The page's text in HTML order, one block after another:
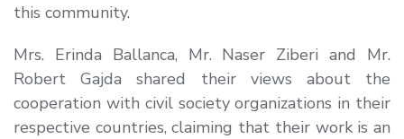
this community.
Mrs. Erinda Ballanca, Mr. Naser Ziberi and Mr.
Robert Gajda shared their views about the
cooperation with civil society organizations in their
respective countries, claiming that their work is an